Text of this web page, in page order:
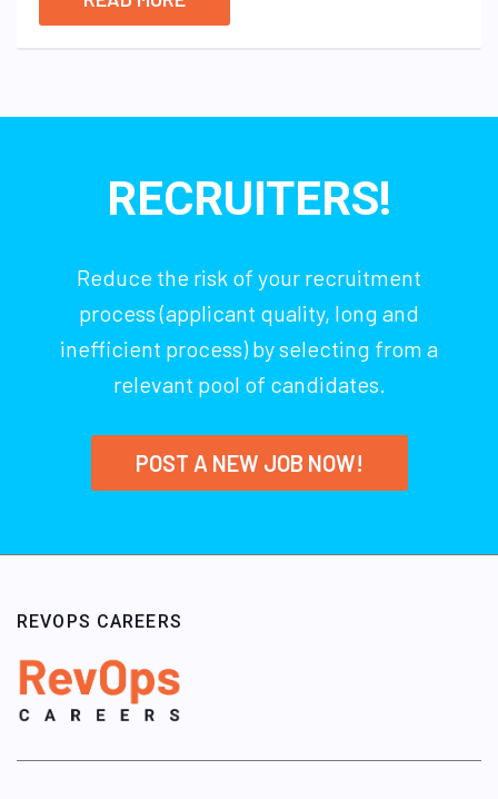
RECRUITERS!
Reduce the risk of your recruitment
process (applicant quality, long and
inefficient process) by selecting from a
relevant pool of candidates.
POST A NEW JOB NOW!
REVOPS CAREERS